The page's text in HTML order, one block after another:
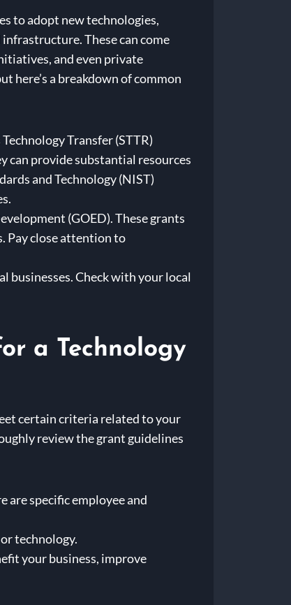
to adopt new technologies,
These can come
and even private
here’s a breakdown of common
Transfer (STTR)
can provide substantial resources
and Technology (NIST)
(GOED). These grants
Pay close attention to
businesses. Check with your local
a Technology
certain criteria related to your
review the grant guidelines
are specific employee and
technology.
your business, improve